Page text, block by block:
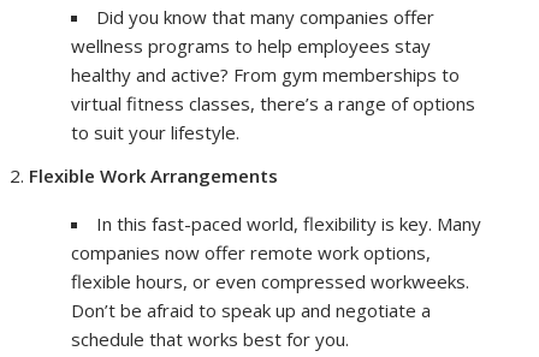
Did you know that many companies offer
wellness programs to help employees stay
healthy and active? From gym memberships to
virtual fitness classes, there’s a range of options
to suit your lifestyle.
Flexible Work Arrangements
In this fast-paced world, flexibility is key. Many
companies now offer remote work options,
flexible hours, or even compressed workweeks.
Don’t be afraid to speak up and negotiate a
schedule that works best for you.